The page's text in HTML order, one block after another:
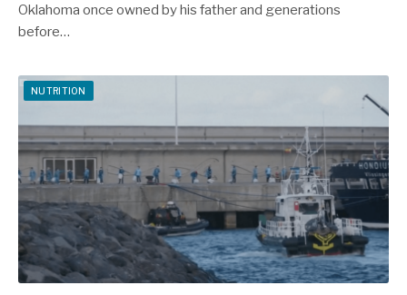
Oklahoma once owned by his father and generations
before…
NUTRITION